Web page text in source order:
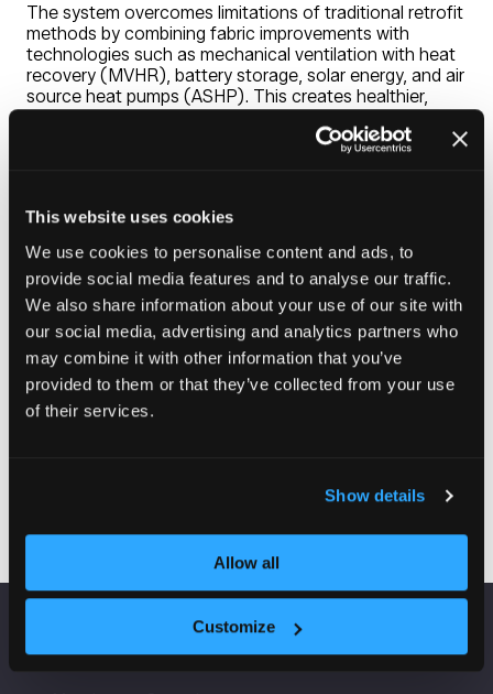
This website uses cookies
We use cookies to personalise content and ads, to
provide social media features and to analyse our traffic.
We also share information about your use of our site with
our social media, advertising and analytics partners who
may combine it with other information that you’ve
provided to them or that they’ve collected from your use
of their services.
Show details
Allow all
Customize
The system overcomes limitations of traditional retrofit
methods by combining fabric improvements with
technologies such as mechanical ventilation with heat
recovery (MVHR), battery storage, solar energy, and air
source heat pumps (ASHP). This creates healthier,
energy-efficient homes while supporting
decarbonisation and large-scale housing upgrades.
more predictable delivery, with less dependence on
weather. It improves thermal performance, strengthens
building integrity, and eliminates risks like condensation
and mould, while lowering maintenance and lifecycle
costs.
Designed for property-specific use and scalable
deployment, Ultrapanel offers a smarter pathway to
sustainable housing.
tab)